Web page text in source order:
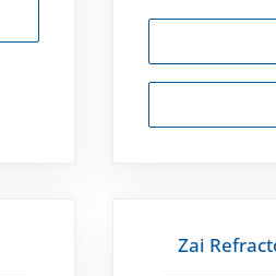
Zai